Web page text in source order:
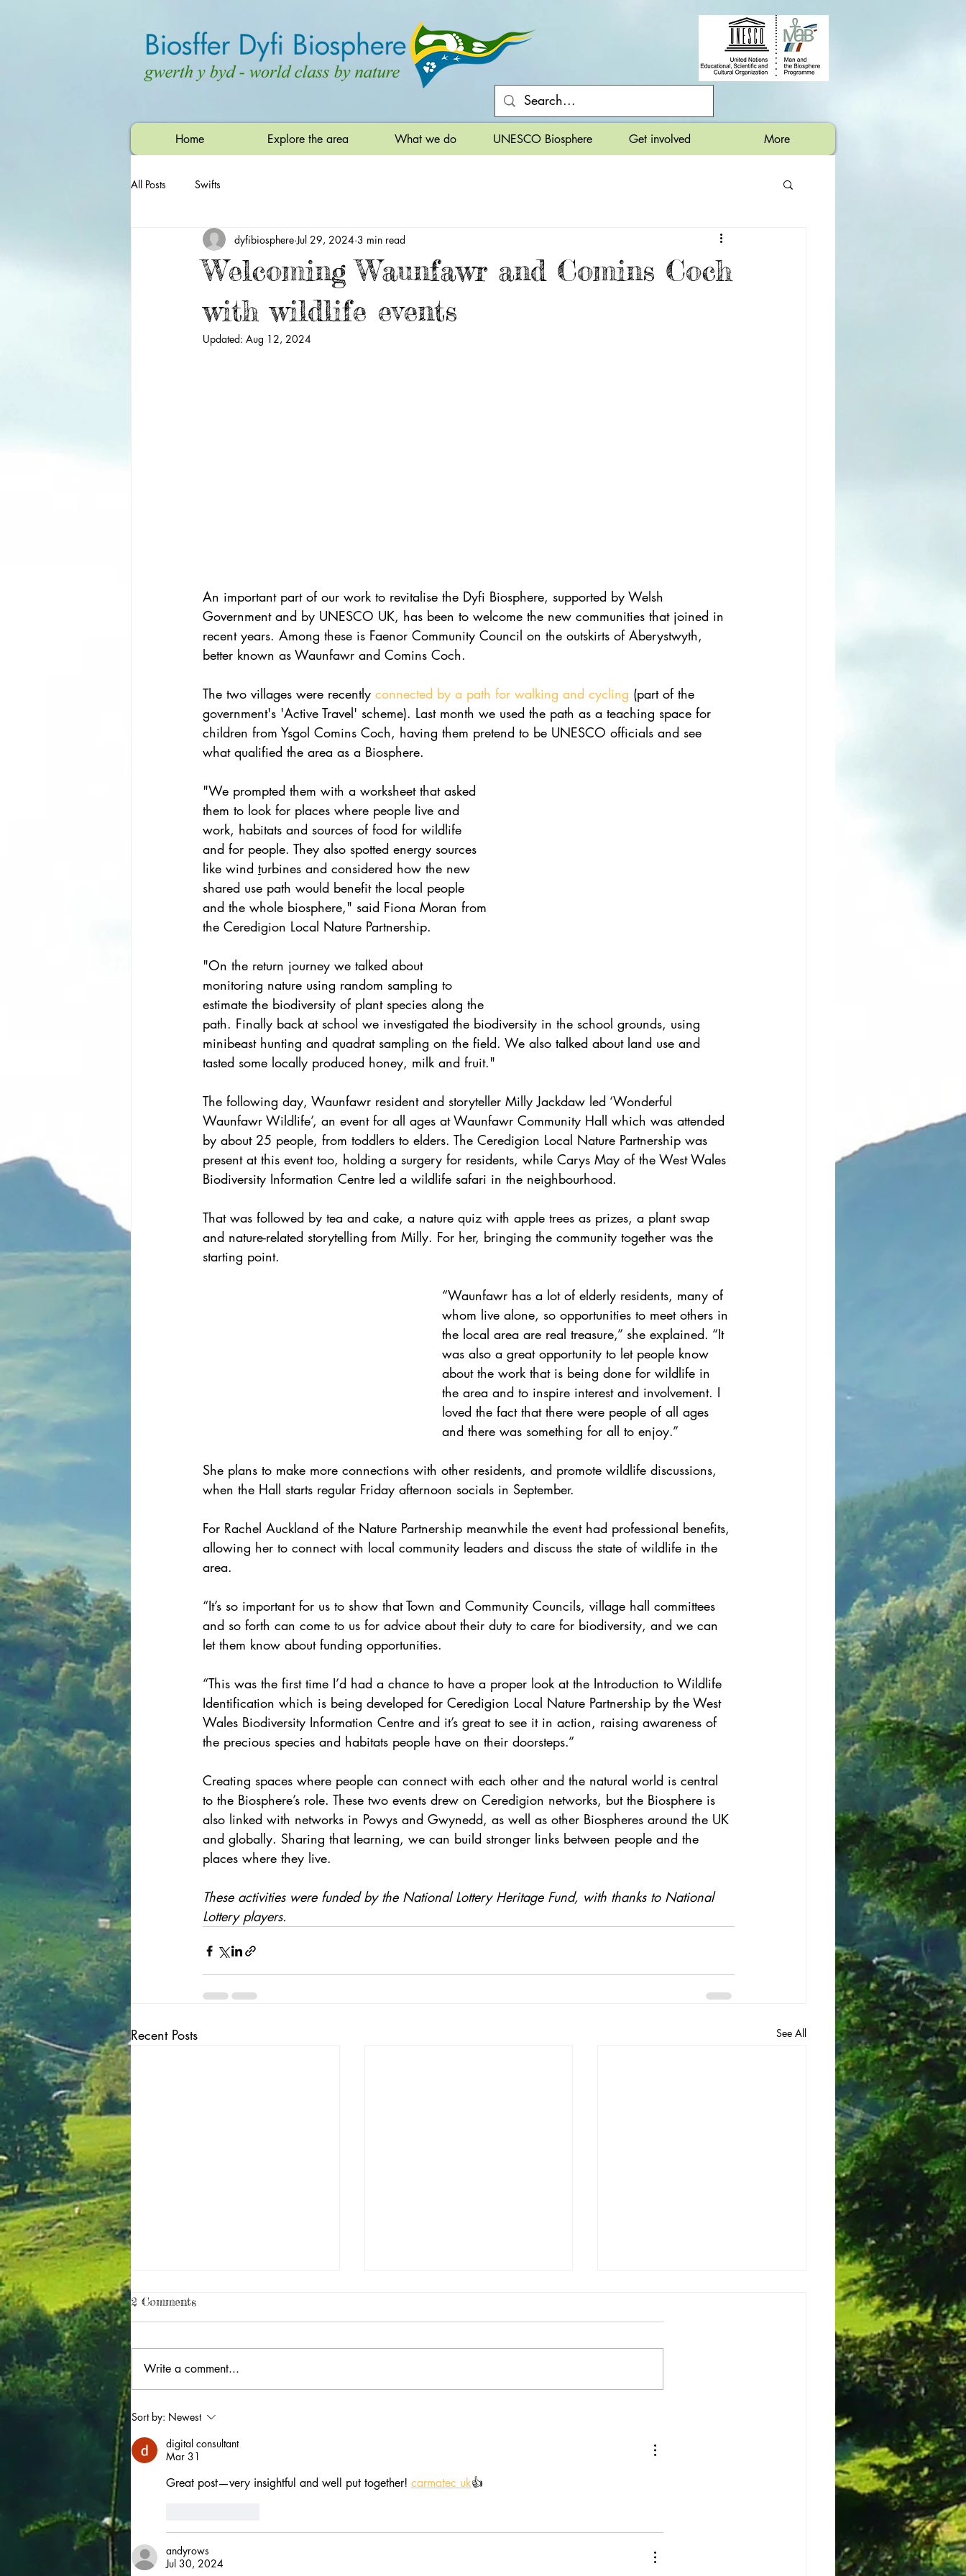
Home Explore the area What we do UNESCO Biosphere Get involved More
All Posts Swifts
Welcoming Waunfawr and Comins Coch
with wildlife events
dyfibiosphere Jul 29, 2024 3 min read
Updated: Aug 12, 2024
An important part of our work to revitalise the Dyfi Biosphere, supported by Welsh
Government and by UNESCO UK, has been to welcome the new communities that joined in
recent years. Among these is Faenor Community Council on the outskirts of Aberystwyth,
better known as Waunfawr and Comins Coch.
The two villages were recently connected by a path for walking and cycling (part of the
government's 'Active Travel' scheme). Last month we used the path as a teaching space for
children from Ysgol Comins Coch, having them pretend to be UNESCO officials and see
what qualified the area as a Biosphere.
"We prompted them with a worksheet that asked
them to look for places where people live and
work, habitats and sources of food for wildlife
and for people. They also spotted energy sources
like wind turbines and considered how the new
shared use path would benefit the local people
and the whole biosphere," said Fiona Moran from
the Ceredigion Local Nature Partnership.
"On the return journey we talked about
monitoring nature using random sampling to
estimate the biodiversity of plant species along the
path. Finally back at school we investigated the biodiversity in the school grounds, using
minibeast hunting and quadrat sampling on the field. We also talked about land use and
tasted some locally produced honey, milk and fruit."
The following day, Waunfawr resident and storyteller Milly Jackdaw led ‘Wonderful
Waunfawr Wildlife’, an event for all ages at Waunfawr Community Hall which was attended
by about 25 people, from toddlers to elders. The Ceredigion Local Nature Partnership was
present at this event too, holding a surgery for residents, while Carys May of the West Wales
Biodiversity Information Centre led a wildlife safari in the neighbourhood.
That was followed by tea and cake, a nature quiz with apple trees as prizes, a plant swap
and nature-related storytelling from Milly. For her, bringing the community together was the
starting point.
“Waunfawr has a lot of elderly residents, many of
whom live alone, so opportunities to meet others in
the local area are real treasure,” she explained. “It
was also a great opportunity to let people know
about the work that is being done for wildlife in
the area and to inspire interest and involvement. I
loved the fact that there were people of all ages
and there was something for all to enjoy.”
She plans to make more connections with other residents, and promote wildlife discussions,
when the Hall starts regular Friday afternoon socials in September.
For Rachel Auckland of the Nature Partnership meanwhile the event had professional benefits,
allowing her to connect with local community leaders and discuss the state of wildlife in the
area.
“It’s so important for us to show that Town and Community Councils, village hall committees
and so forth can come to us for advice about their duty to care for biodiversity, and we can
let them know about funding opportunities.
“This was the first time I’d had a chance to have a proper look at the Introduction to Wildlife
Identification which is being developed for Ceredigion Local Nature Partnership by the West
Wales Biodiversity Information Centre and it’s great to see it in action, raising awareness of
the precious species and habitats people have on their doorsteps.”
Creating spaces where people can connect with each other and the natural world is central
to the Biosphere’s role. These two events drew on Ceredigion networks, but the Biosphere is
also linked with networks in Powys and Gwynedd, as well as other Biospheres around the UK
and globally. Sharing that learning, we can build stronger links between people and the
places where they live.
These activities were funded by the National Lottery Heritage Fund, with thanks to National
Lottery players.
Recent Posts See All
UNESCO Cymru: the power
of partnership
2 Comments
Write a comment...
Sort by: Newest
digital consultant
Mar 31
Great post—very insightful and well put together! carmatec uk👍
andyrows
Jul 30, 2024